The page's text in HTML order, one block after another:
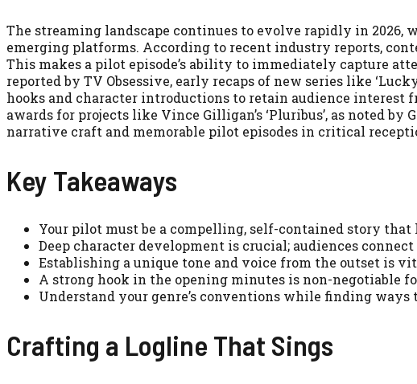
The streaming landscape continues to evolve rapidly in
emerging platforms. According to recent industry reports,
This makes a pilot episode’s ability to immediately capture
reported by TV Obsessive, early recaps of new series like
hooks and character introductions to retain audience interest
awards for projects like Vince Gilligan’s ‘Pluribus’, as noted
narrative craft and memorable pilot episodes in critical
Key Takeaways
Your pilot must be a compelling, self-contained story
Deep character development is crucial; audiences
Establishing a unique tone and voice from the outset is
A strong hook in the opening minutes is non-negotiable
Understand your genre’s conventions while finding
Crafting a Logline That Sings